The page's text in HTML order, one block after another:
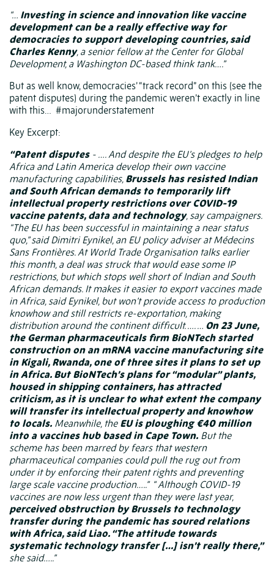
“… Investing in science and innovation like vaccine
development can be a really effective way for
democracies to support developing countries, said
Charles Kenny, a senior fellow at the Center for Global
Development, a Washington DC-based think tank….”
But as well know, democracies’ “track record” on this (see the
patent disputes) during the pandemic weren’t exactly in line
with this… #majorunderstatement
Key Excerpt:
“Patent disputes- …. And despite the EU’s pledges to help
Africa and Latin America develop their own vaccine
manufacturing capabilities, Brussels has resisted Indian
and South African demands to temporarily lift
intellectual property restrictions over COVID-19
vaccine patents, data and technology, say campaigners.
“The EU has been successful in maintaining a near status
quo,” said Dimitri Eynikel, an EU policy adviser at Médecins
Sans Frontières. At World Trade Organisation talks earlier
this month, a deal was struck that would ease some IP
restrictions, but which stops well short of Indian and South
African demands. It makes it easier to export vaccines made
in Africa, said Eynikel, but won’t provide access to production
knowhow and still restricts re-exportation, making
distribution around the continent difficult. …. … On 23 June,
the German pharmaceuticals firm BioNTech started
constructionon an mRNA vaccine manufacturing site
in Kigali, Rwanda, one of three sites it plans to set up
in Africa. But BioNTech’s plans for “modular” plants,
housed in shipping containers, has attracted
criticism, as it is unclear to what extent the company
will transfer its intellectual property and knowhow
to locals. Meanwhile, the EU is ploughing €40 million
into a vaccines hub based in Cape Town. But the
scheme has been marred by fears that western
pharmaceutical companies could pull the rug out from
under it by enforcing their patent rights and preventing
large scale vaccine production…..” “ Although COVID-19
vaccines are now less urgent than they were last year,
perceived obstruction by Brussels to technology
transfer during the pandemic has soured relations
with Africa, said Liao. “The attitude towards
systematic technology transfer […] isn’t really there,”
she said…..”